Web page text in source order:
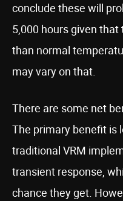
conclude these will
5,000 hours given
than normal
may vary on that.
There are some net
The primary benefit is
traditional VRM
transient response,
chance they get.